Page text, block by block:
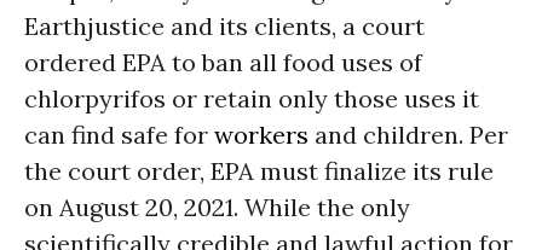
Earthjustice and its clients, a court
ordered EPA to ban all food uses of
chlorpyrifos or retain only those uses it
can find safe for workers and children. Per
the court order, EPA must finalize its rule
on August 20, 2021. While the only
scientifically credible and lawful action for